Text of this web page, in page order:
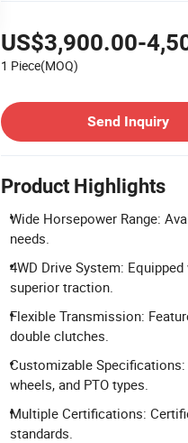
US$3,900.00-
1 Piece(MOQ)
Send Inquiry
Product Highlights
Wide Horsepower Range:
needs.
4WD Drive System:
superior traction.
Flexible Transmission:
double clutches.
Customizable
wheels, and PTO types.
Multiple Certifications:
standards.